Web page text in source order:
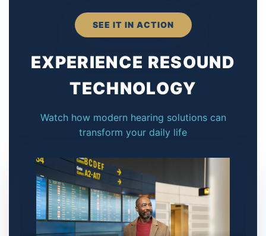
SEE IT IN ACTION
EXPERIENCE RESOUND
TECHNOLOGY
Watch how modern hearing solutions can
transform your daily life